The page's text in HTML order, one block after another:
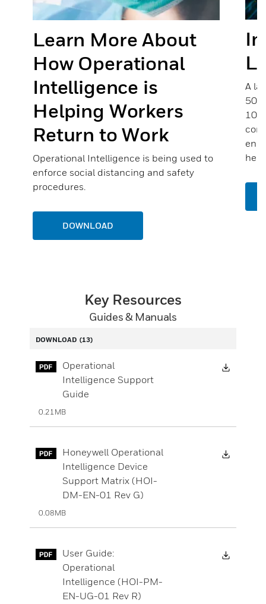
Learn More About
How Operational
Intelligence is
Helping Workers
Return to Work
Operational Intelligence is being used to
enforce social distancing and safety
procedures.
DOWNLOAD
A
500
100
Key Resources
Guides & Manuals
DOWNLOAD (13)
Operational
Intelligence Support
Guide
0.21MB
Honeywell Operational
Intelligence Device
Support Matrix (HOI-
DM-EN-01 Rev G)
0.08MB
User Guide:
Operational
Intelligence (HOI-PM-
EN-UG-01 Rev R)